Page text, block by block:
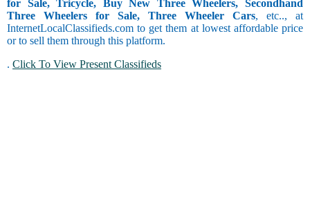
for Sale, Tricycle, Buy New Three Wheelers, Secondhand
Three Wheelers for Sale, Three Wheeler Cars, etc.., at
InternetLocalClassifieds.com to get them at lowest affordable price
or to sell them through this platform.
. Click To View Present Classifieds